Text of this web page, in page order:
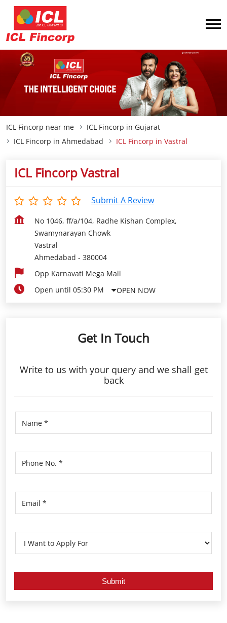
ICL Fincorp near me
ICL Fincorp in Gujarat
ICL Fincorp in Ahmedabad
ICL Fincorp in Vastral
ICL Fincorp Vastral
Submit A Review
No 1046, ff/a/104, Radhe Kishan Complex,
Swamynarayan Chowk
Vastral
Ahmedabad - 380004
Opp Karnavati Mega Mall
Open until 05:30 PM
OPEN NOW
Get In Touch
Write to us with your query and we shall get
back